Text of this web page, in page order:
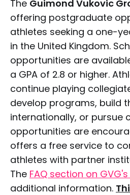
The Guimond Vukovic
offering postgraduate
athletes seeking a one-
in the United Kingdom.
opportunities are
a GPA of 2.8 or higher.
continue playing
develop programs, build
internationally, or pursue
opportunities are
offers a free service to
athletes with partner
The FAQ section on
additional information.